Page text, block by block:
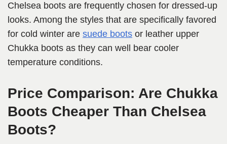
Chelsea boots are frequently chosen for dressed-up
looks. Among the styles that are specifically favored
for cold winter are suede boots or leather upper
Chukka boots as they can well bear cooler
temperature conditions.
Price Comparison: Are Chukka
Boots Cheaper Than Chelsea
Boots?